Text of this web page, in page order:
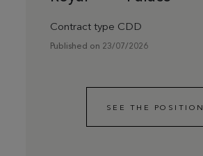
Contract type CDD
Published on 23/07/2026
SEE THE POSITION